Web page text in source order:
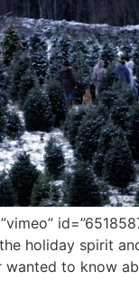
holiday spirit
to know